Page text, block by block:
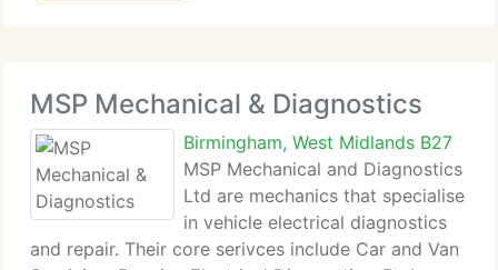
MSP Mechanical & Diagnostics
Birmingham, West Midlands B27
MSP Mechanical and Diagnostics
Ltd are mechanics that specialise
in vehicle electrical diagnostics
and repair. Their core serivces include Car and Van